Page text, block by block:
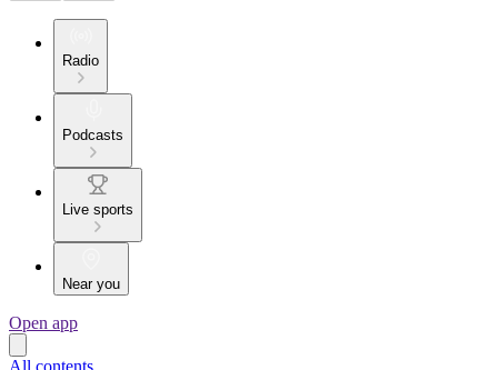
Radio
Podcasts
Live sports
Near you
Open app
All contents